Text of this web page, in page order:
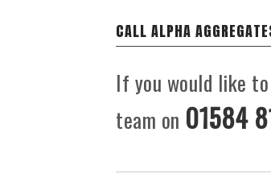
CALL ALPHA
If you would like
team on 01584